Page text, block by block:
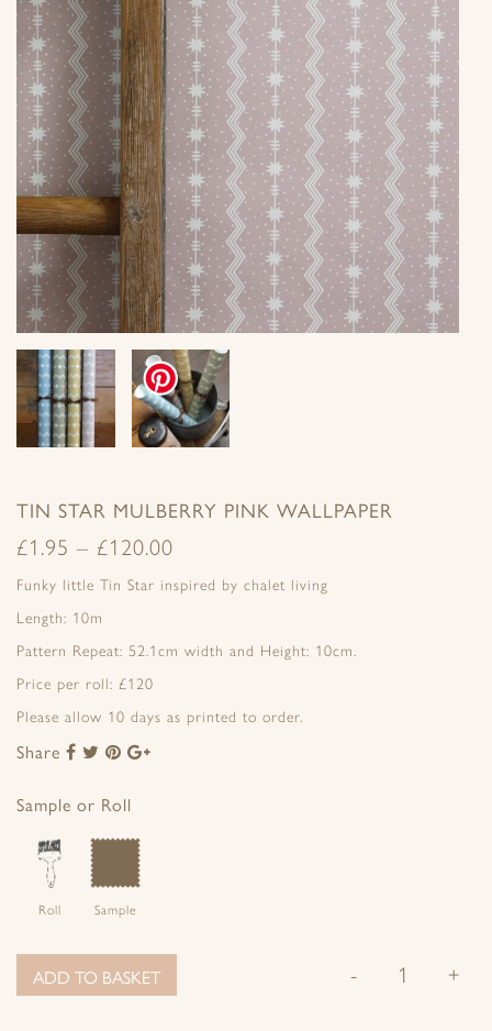
TIN STAR MULBERRY PINK WALLPAPER
£1.95 – £120.00
Funky little Tin Star inspired by chalet living
Length: 10m
Pattern Repeat: 52.1cm width and Height: 10cm.
Price per roll: £120
Please allow 10 days as printed to order.
Share
Share
Facebook
Share
Twitter
Share
Pinterest
Sample or Roll
Roll Sample
- +
ADD TO BASKET